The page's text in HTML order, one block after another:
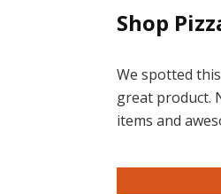
Shop
We spotted
great product.
items and